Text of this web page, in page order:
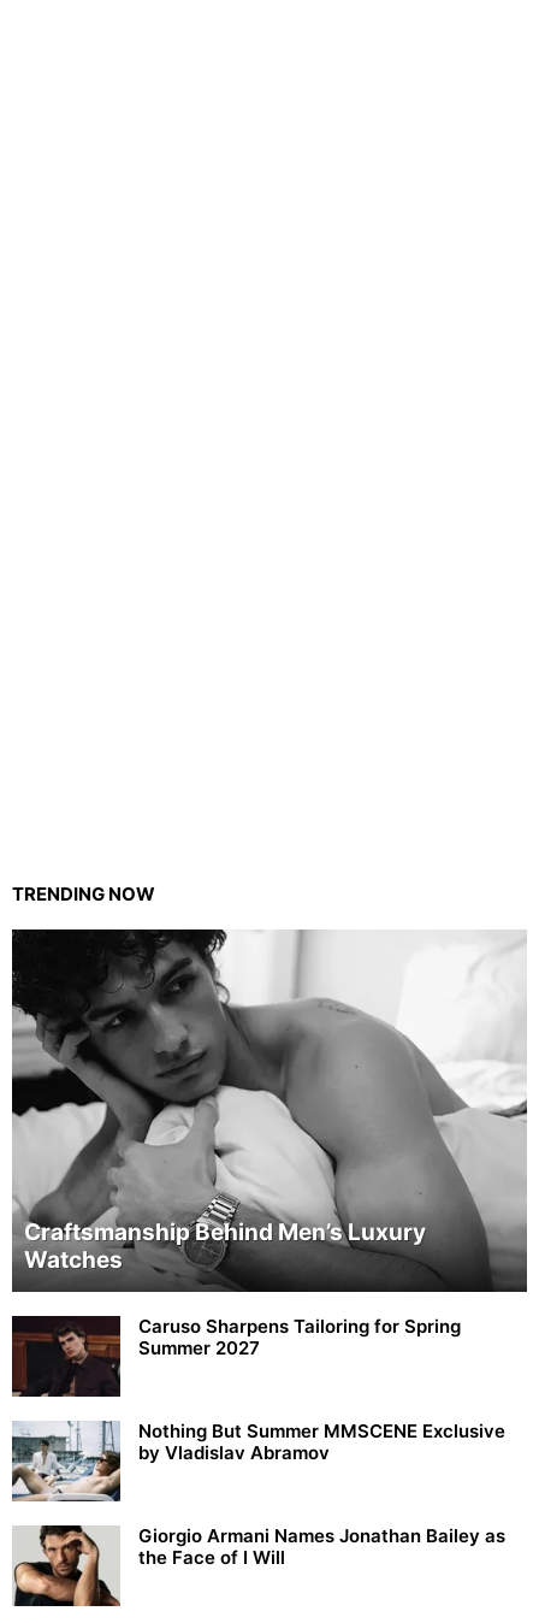
TRENDING NOW
Craftsmanship Behind Men’s Luxury
Watches
Caruso Sharpens Tailoring for Spring
Summer 2027
Nothing But Summer MMSCENE Exclusive
by Vladislav Abramov
Giorgio Armani Names Jonathan Bailey as
the Face of I Will